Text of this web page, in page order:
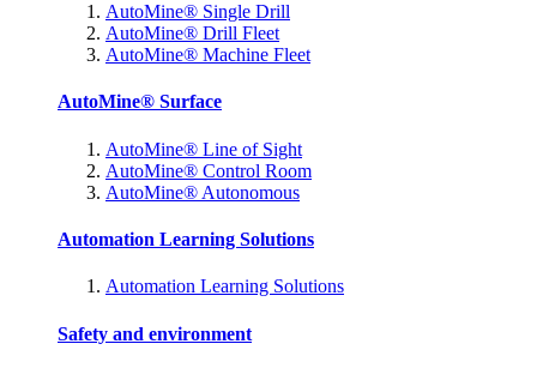
AutoMine® Single Drill
AutoMine® Drill Fleet
AutoMine® Machine Fleet
AutoMine® Surface
AutoMine® Line of Sight
AutoMine® Control Room
AutoMine® Autonomous
Automation Learning Solutions
Automation Learning Solutions
Safety and environment